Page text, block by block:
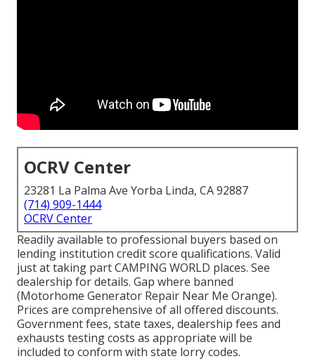
OCRV Center
23281 La Palma Ave Yorba Linda, CA 92887
(714) 909-1444
OCRV Center
Readily available to professional buyers based on
lending institution credit score qualifications. Valid
just at taking part CAMPING WORLD places. See
dealership for details. Gap where banned
(Motorhome Generator Repair Near Me Orange).
Prices are comprehensive of all offered discounts.
Government fees, state taxes, dealership fees and
exhausts testing costs as appropriate will be
included to conform with state lorry codes.